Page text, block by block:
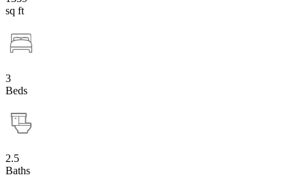
sq ft
3
Beds
2.5
Baths